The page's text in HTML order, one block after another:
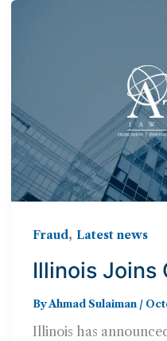
Fraud, Latest news
Illinois Joins
Suspending
from Bond &
ByAhmad Sulaiman /
Illinois has